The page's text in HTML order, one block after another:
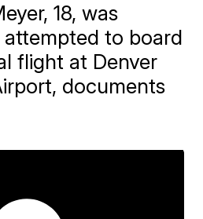
18, was
attempted to board
flight at Denver
documents